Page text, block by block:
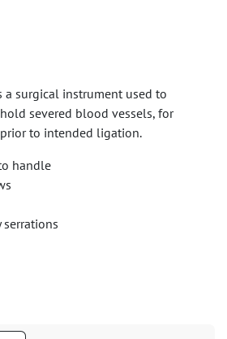
a surgical instrument used to
severed blood vessels, for
to intended ligation.
handle
serrations